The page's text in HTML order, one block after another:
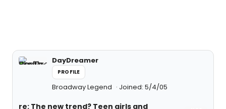
DayDreamer
PROFILE
Broadway Legend Joined: 5/4/05
re: The new trend? Teen girls and